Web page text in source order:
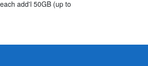
add'l 50GB (up to